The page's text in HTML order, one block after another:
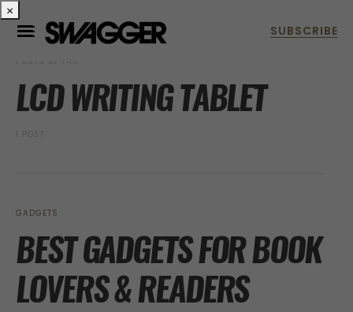
POSTS BY TAG
LCD WRITING TABLET
1 POST
GADGETS
BEST GADGETS FOR BOOK
LOVERS & READERS
×